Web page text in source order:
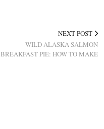
NEXT POST
WILD ALASKA SALMON
BREAKFAST PIE: HOW TO MAKE